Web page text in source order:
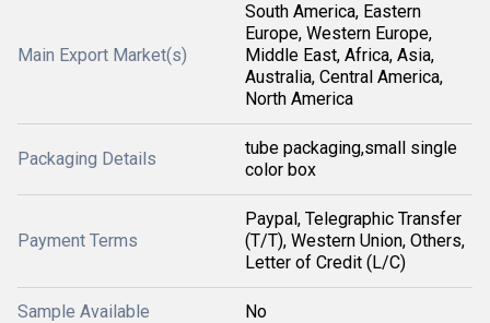
Main Export Market(s)
South America, Eastern
Europe, Western Europe,
Middle East, Africa, Asia,
Australia, Central America,
North America
Packaging Details
tube packaging,small single
color box
Payment Terms
Paypal, Telegraphic Transfer
(T/T), Western Union, Others,
Letter of Credit (L/C)
Sample Available No